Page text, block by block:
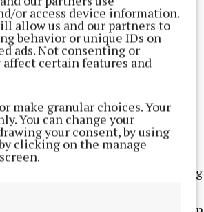
or access device information.
allow us and our partners to
behavior or unique IDs on
ads. Not consenting or
certain features and
make granular choices. Your
You can change your
your consent, by using
clicking on the manage
the overall presentation was
planting" and that it was "very
at the entrance to the
welcoming. The whole area was
– well done to all."
had litter present and the Bring
the report noting: "The recycle